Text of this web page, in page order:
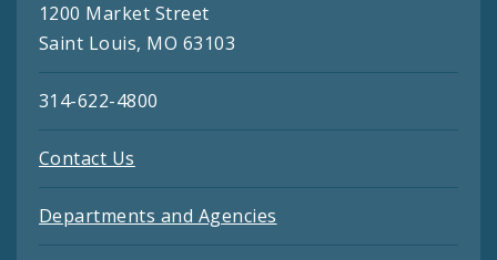
1200 Market Street
Saint Louis, MO 63103
314-622-4800
Contact Us
Departments and Agencies